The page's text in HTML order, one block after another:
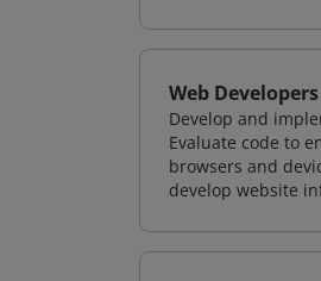
Web Developers
Develop and
Evaluate code to
browsers and
develop website